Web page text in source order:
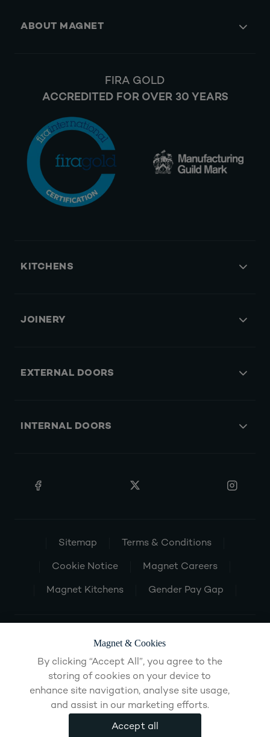
ABOUT MAGNET
FIRA GOLD
ACCREDITED FOR OVER 30 YEARS
KITCHENS
JOINERY
EXTERNAL DOORS
INTERNAL DOORS
Sitemap Terms & Conditions
Cookie Notice Magnet Careers
Magnet Kitchens Gender Pay Gap
Magnet & Cookies
By clicking “Accept All”, you agree to the
storing of cookies on your device to
enhance site navigation, analyse site usage,
and assist in our marketing efforts.
Accept all